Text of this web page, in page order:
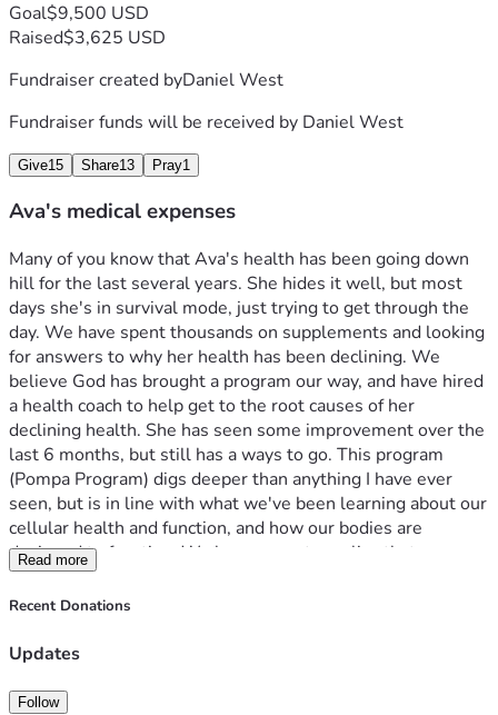
Goal$9,500 USD
Raised$3,625 USD
Fundraiser created byDaniel West
Fundraiser funds will be received by Daniel West
Give15 Share13 Pray1
Ava's medical expenses
Many of you know that Ava's health has been going down
hill for the last several years. She hides it well, but most
days she's in survival mode, just trying to get through the
day. We have spent thousands on supplements and looking
for answers to why her health has been declining. We
believe God has brought a program our way, and have hired
a health coach to help get to the root causes of her
declining health. She has seen some improvement over the
last 6 months, but still has a ways to go. This program
(Pompa Program) digs deeper than anything I have ever
seen, but is in line with what we've been learning about our
cellular health and function, and how our bodies are
designed to function. We have come to realize that we are
living in mold environment and have taken some steps help
with that until we can build a new house. We know we
we can. One other area we have learned about is cavitations
correctly. What ends up happening is the gums heal over,
Read more
Recent Donations
Updates
Follow